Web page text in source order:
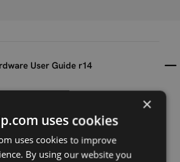
User Guide r14
2021-01-18 ×
uses cookies
uses cookies to improve
By using our website you